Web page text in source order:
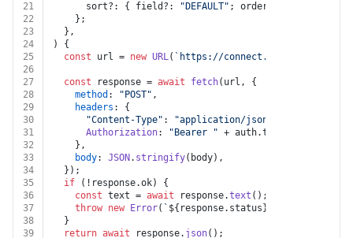
21
      sort?: { field?:
"DEFAULT" ; order?:
22
    };
23
  },
24
) {
25
const url = new URL( `https://connect.squareup.com/
26
27
const response = await fetch(url, {
28
method : "POST" ,
29
headers : {
30
"Content-Type" : "application/json"
31
Authorization: "Bearer " + auth.token
32
    },
33
body: JSON . stringify(body),
34
  });
35
if (!response.ok) {
36
const text = await response.text ();
37
throw new Error( ` ${response.status}
38
  }
39
return await response. json();